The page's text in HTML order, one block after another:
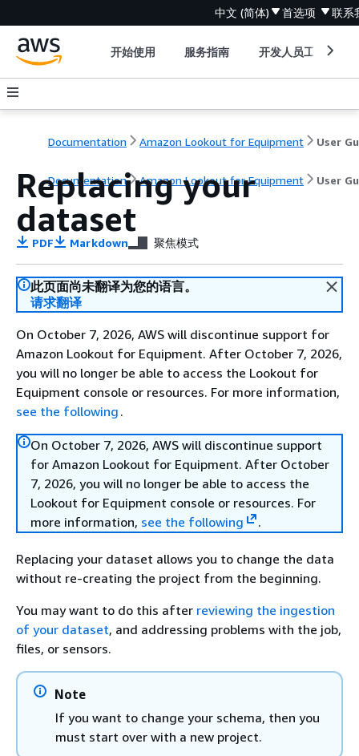
中文 (简体) 首选项 联系
开始使用 服务指南 开发人员工具
Documentation Amazon Lookout for Equipment
Documentation Amazon Lookout for Equipment User
Replacing your
dataset
PDF Markdown 聚焦模式
此页面尚未翻译为您的语言。
请求翻译
On October 7, 2026, AWS will discontinue support for
Amazon Lookout for Equipment. After October 7, 2026,
you will no longer be able to access the Lookout for
Equipment console or resources. For more information,
see the following .
On October 7, 2026, AWS will discontinue support
for Amazon Lookout for Equipment. After October
7, 2026, you will no longer be able to access the
Lookout for Equipment console or resources. For
more information, see the following .
Replacing your dataset allows you to change the data
without re-creating the project from the beginning.
You may want to do this after reviewing the ingestion
of your dataset, and addressing problems with the job,
files, or sensors.
Note
If you want to change your schema, then you
must start over with a new project.